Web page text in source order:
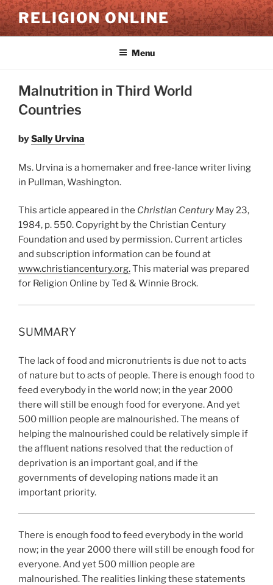
Skip
to
content
RELIGION ONLINE
Menu
Malnutrition in Third World
Countries
bySally Urvina
Ms. Urvina is a homemaker and free-lance writer living
in Pullman, Washington.
This article appeared in the Christian Century May 23,
1984, p. 550. Copyright by the Christian Century
Foundation and used by permission. Current articles
and subscription information can be found at
www.christiancentury.org.This material was prepared
for Religion Online by Ted & Winnie Brock.
SUMMARY
The lack of food and micronutrients is due not to acts
of nature but to acts of people. There is enough food to
feed everybody in the world now; in the year 2000
there will still be enough food for everyone. And yet
500 million people are malnourished. The means of
helping the malnourished could be relatively simple if
the affluent nations resolved that the reduction of
deprivation is an important goal, and if the
governments of developing nations made it an
important priority.
There is enough food to feed everybody in the world
now; in the year 2000 there will still be enough food for
everyone. And yet 500 million people are
malnourished. The realities linking these statements